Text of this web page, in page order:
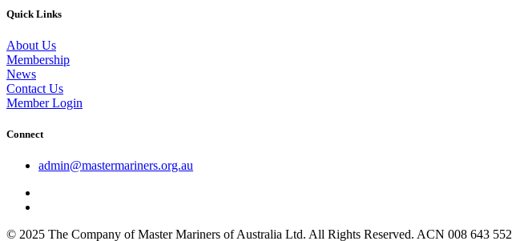
Quick Links
About Us
Membership
News
Contact Us
Member Login
Connect
admin@mastermariners.org.au
© 2025 The Company of Master Mariners of Australia Ltd. All Rights Reserved. ACN 008 643